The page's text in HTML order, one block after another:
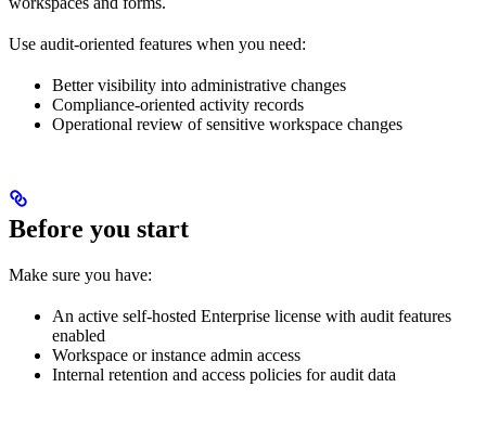
Use audit-oriented features when you need:
Better visibility into administrative changes
Compliance-oriented activity records
Operational review of sensitive workspace changes
Before you start
Make sure you have:
An active self-hosted Enterprise license with audit features
enabled
Workspace or instance admin access
Internal retention and access policies for audit data